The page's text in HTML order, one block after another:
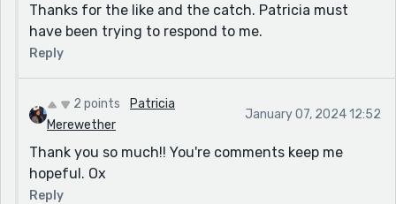
Thanks for the like and the catch. Patricia must
have been trying to respond to me.
Reply
2 points
Patricia
Merewether
January 07, 2024 12:52
Thank you so much!! You're comments keep me
hopeful. Ox
Reply